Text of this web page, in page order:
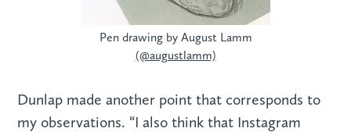
Pen drawing by August Lamm
(@augustlamm)
Dunlap made another point that corresponds to
my observations. “I also think that Instagram